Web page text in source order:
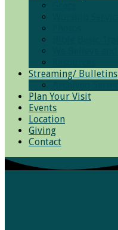
Streaming/ Bulletins
Plan Your Visit
Events
Location
Giving
Contact